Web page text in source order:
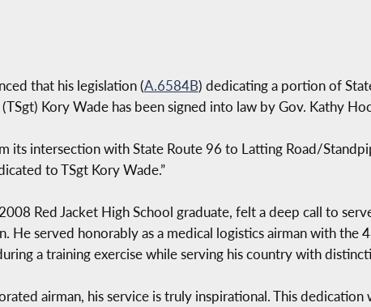
that his legislation (A.6584B) dedicating a portion of
Kory Wade has been signed into law by Gov. Kathy
its intersection with State Route 96 to Latting Road/
to TSgt Kory Wade.”
Red Jacket High School graduate, felt a deep call to
served honorably as a medical logistics airman with the
a training exercise while serving his country with
airman, his service is truly inspirational. This dedication